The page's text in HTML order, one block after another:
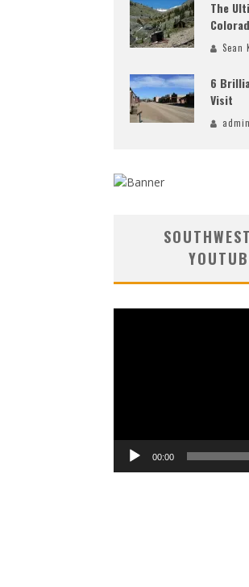
The
Sean
6
Visit
admin
00:00